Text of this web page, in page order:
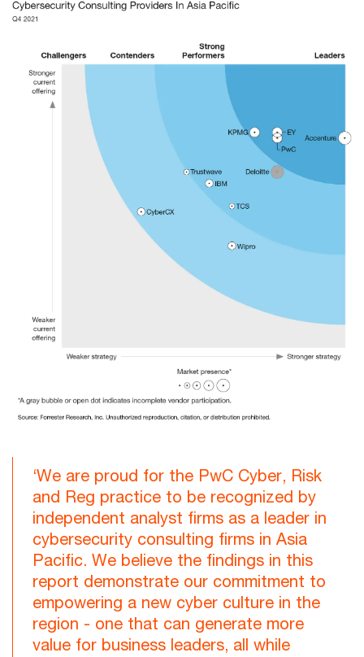
‘We are proud for the PwC Cyber, Risk
and Reg practice to be recognized by
independent analyst firms as a leader in
cybersecurity consulting firms in Asia
Pacific. We believe the findings in this
report demonstrate our commitment to
empowering a new cyber culture in the
region - one that can generate more
value for business leaders, all while